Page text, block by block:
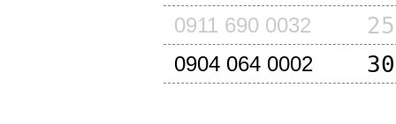
0911 690 0032
0904 064 0002